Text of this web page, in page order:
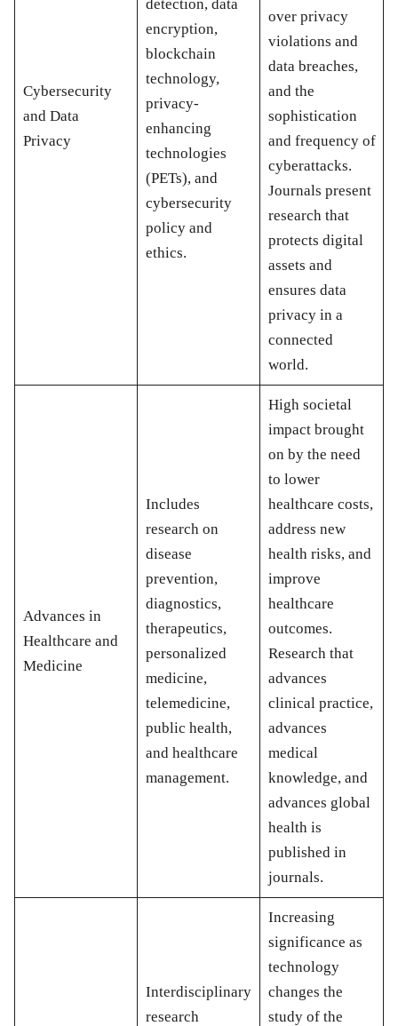
Cybersecurity
and Data
Privacy
detection, data
encryption,
blockchain
technology,
privacy-
enhancing
technologies
(PETs), and
cybersecurity
policy and
ethics.
over privacy
violations and
data breaches,
and the
sophistication
and frequency of
cyberattacks.
Journals present
research that
protects digital
assets and
ensures data
privacy in a
connected
world.
Advances in
Healthcare and
Medicine
Includes
research on
disease
prevention,
diagnostics,
therapeutics,
personalized
medicine,
telemedicine,
public health,
and healthcare
management.
High societal
impact brought
on by the need
to lower
healthcare costs,
address new
health risks, and
improve
healthcare
outcomes.
Research that
advances
clinical practice,
advances
medical
knowledge, and
advances global
health is
published in
journals.
Interdisciplinary
research
Increasing
significance as
technology
changes the
study of the